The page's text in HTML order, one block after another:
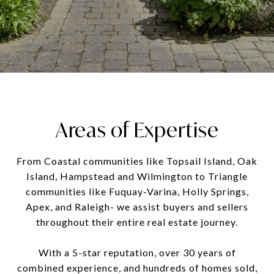
Areas of Expertise
From Coastal communities like Topsail Island, Oak
Island, Hampstead and Wilmington to Triangle
communities like Fuquay-Varina, Holly Springs,
Apex, and Raleigh- we assist buyers and sellers
throughout their entire real estate journey.
With a 5-star reputation, over 30 years of
combined experience, and hundreds of homes sold,